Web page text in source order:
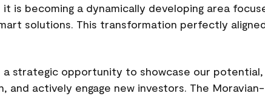
is becoming a dynamically developing area
solutions. This transformation perfectly
a strategic opportunity to showcase our
and actively engage new investors. The